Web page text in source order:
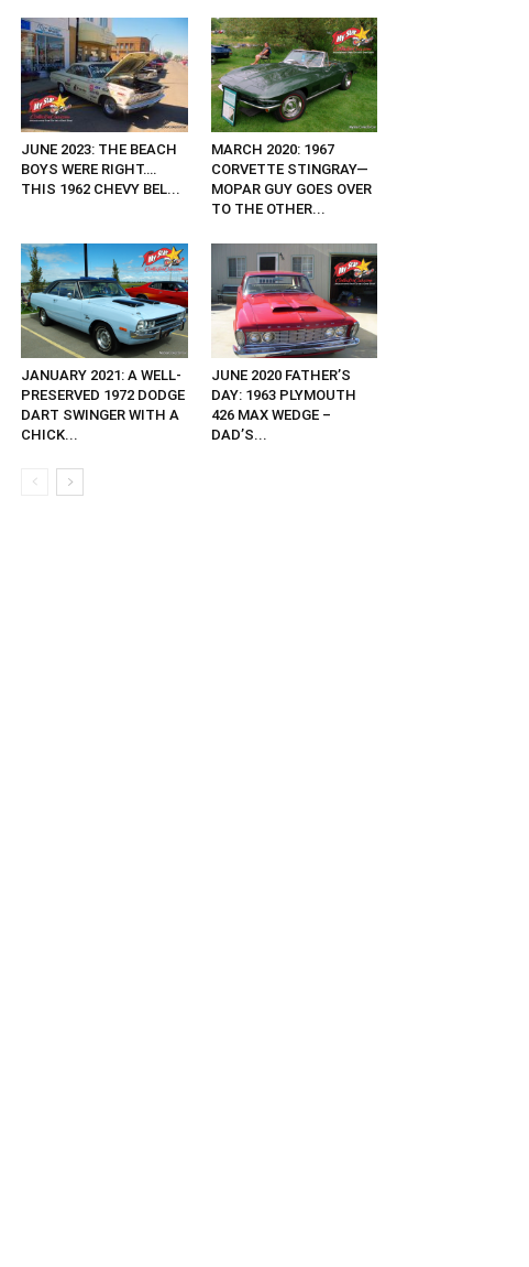
JUNE 2023: THE BEACH
BOYS WERE RIGHT….
THIS 1962 CHEVY BEL...
MARCH 2020: 1967
CORVETTE STINGRAY—
MOPAR GUY GOES OVER
TO THE OTHER...
JANUARY 2021: A WELL-
PRESERVED 1972 DODGE
DART SWINGER WITH A
CHICK...
JUNE 2020 FATHER’S
DAY: 1963 PLYMOUTH
426 MAX WEDGE –
DAD’S...